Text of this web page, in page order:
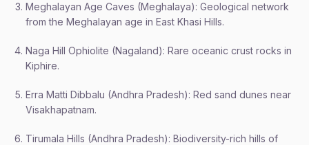
Meghalayan Age Caves (Meghalaya): Geological network
from the Meghalayan age in East Khasi Hills.
Naga Hill Ophiolite (Nagaland): Rare oceanic crust rocks in
Kiphire.
Erra Matti Dibbalu (Andhra Pradesh): Red sand dunes near
Visakhapatnam.
Tirumala Hills (Andhra Pradesh): Biodiversity-rich hills of